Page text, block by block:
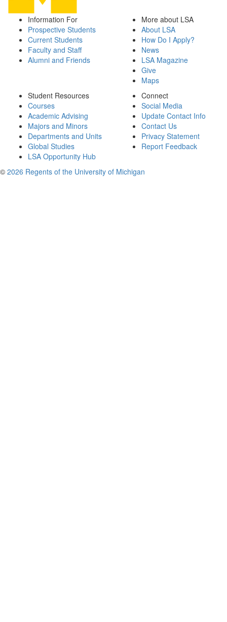
Information For
Prospective Students
Current Students
Faculty and Staff
Alumni and Friends
More about LSA
About LSA
How Do I Apply?
News
LSA Magazine
Give
Maps
Student Resources
Courses
Academic Advising
Majors and Minors
Departments and Units
Global Studies
LSA Opportunity Hub
Connect
Social Media
Update Contact Info
Contact Us
Privacy Statement
Report Feedback
© 2026 Regents of the University of Michigan